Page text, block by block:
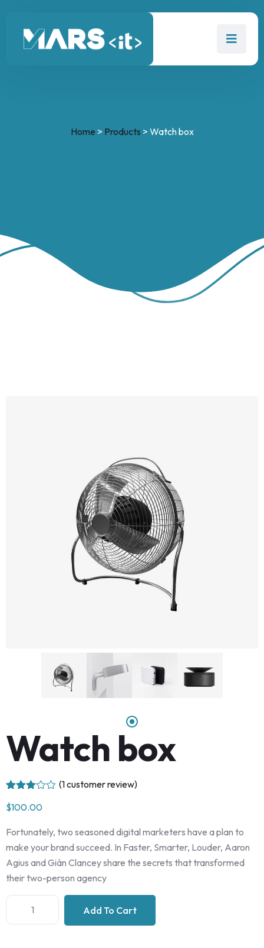
Home > Products > Watch box
Watch box
3.00
based
on
custo
mer
rating
(1customer review)
$100.00
Fortunately, two seasoned digital marketers have a plan to
make your brand succeed. In Faster, Smarter, Louder, Aaron
Agius and Gián Clancey share the secrets that transformed
their two-person agency
Add To Cart